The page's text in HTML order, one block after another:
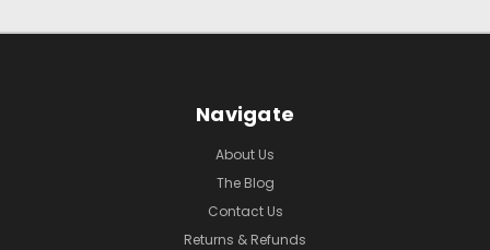
Navigate
About Us
The Blog
Contact Us
Returns & Refunds